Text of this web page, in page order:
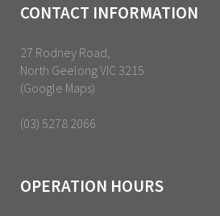
CONTACT INFORMATION
27 Rodney Road,
North Geelong VIC 3215
(Google Maps)
(03) 5278 2066
OPERATION HOURS